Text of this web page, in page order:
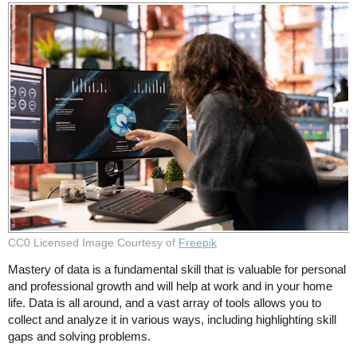
CC0 Licensed Image Courtesy of Freepik
Mastery of data is a fundamental skill that is valuable for personal
and professional growth and will help at work and in your home
life. Data is all around, and a vast array of tools allows you to
collect and analyze it in various ways, including highlighting skill
gaps and solving problems.